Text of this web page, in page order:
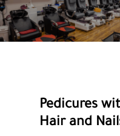
Pedicures
Hair and